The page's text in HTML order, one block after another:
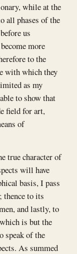
while at the
all phases of the
us
more
to the
with which they
as my
to show that
field for art,
of
true character of
will have
basis, I pass
to its
and lastly, to
is but the
speak of the
As summed